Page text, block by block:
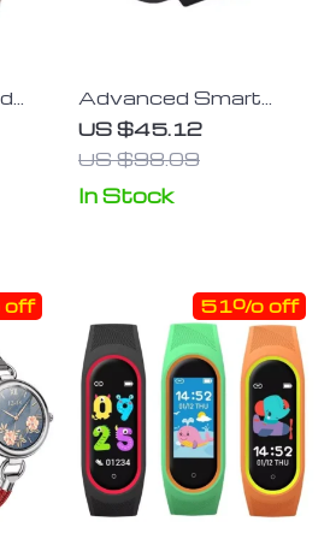
Advanced Smart
Band: Blood Oxygen
Monitor, 1.47”
AMOLED Screen,
Heart Rate & Sleep
US $45.12
US $98.09
In Stock
51% off